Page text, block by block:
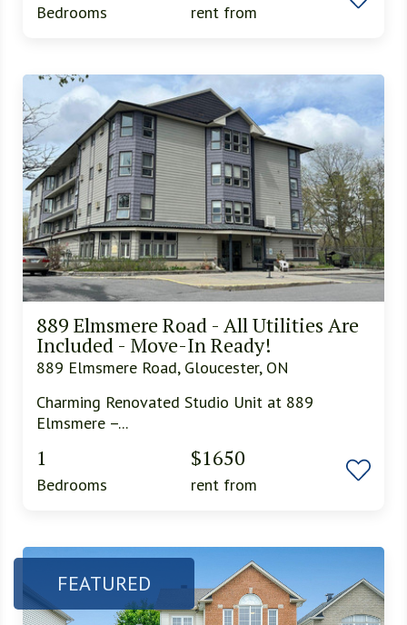
Bedrooms rent from
889 Elmsmere Road - All Utilities Are
Included - Move-In Ready!
889 Elmsmere Road, Gloucester, ON
Charming Renovated Studio Unit at 889
Elmsmere –...
1
Bedrooms
$1650
rent from
FEATURED